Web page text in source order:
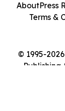
© 1995-
Publishing
AboutPress
Terms &